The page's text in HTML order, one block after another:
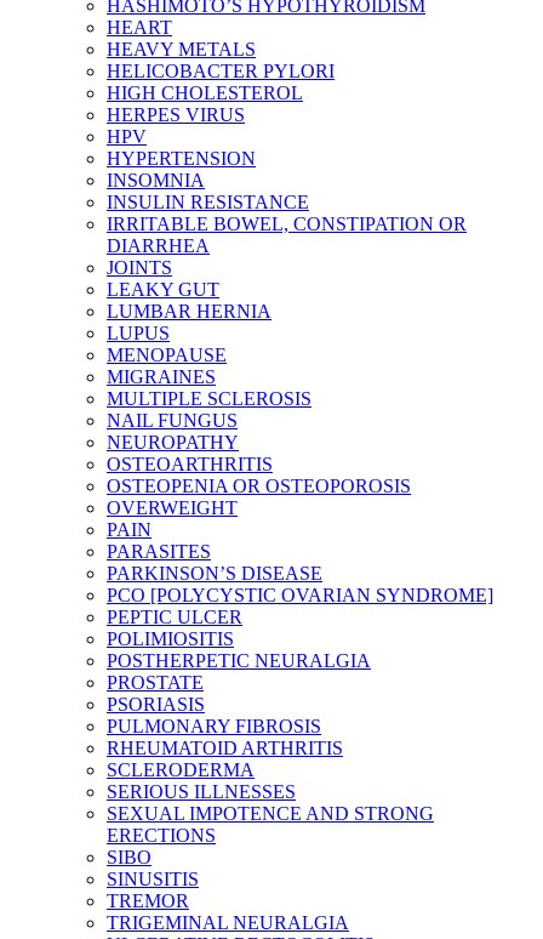
HASHIMOTO’S HYPOTHYROIDISM
HEART
HEAVY METALS
HELICOBACTER PYLORI
HIGH CHOLESTEROL
HERPES VIRUS
HPV
HYPERTENSION
INSOMNIA
INSULIN RESISTANCE
IRRITABLE BOWEL, CONSTIPATION OR
DIARRHEA
JOINTS
LEAKY GUT
LUMBAR HERNIA
LUPUS
MENOPAUSE
MIGRAINES
MULTIPLE SCLEROSIS
NAIL FUNGUS
NEUROPATHY
OSTEOARTHRITIS
OSTEOPENIA OR OSTEOPOROSIS
OVERWEIGHT
PAIN
PARASITES
PARKINSON’S DISEASE
PCO [POLYCYSTIC OVARIAN SYNDROME]
PEPTIC ULCER
POLIMIOSITIS
POSTHERPETIC NEURALGIA
PROSTATE
PSORIASIS
PULMONARY FIBROSIS
RHEUMATOID ARTHRITIS
SCLERODERMA
SERIOUS ILLNESSES
SEXUAL IMPOTENCE AND STRONG
ERECTIONS
SIBO
SINUSITIS
TREMOR
TRIGEMINAL NEURALGIA